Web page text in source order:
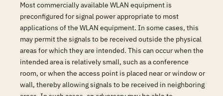
Most commercially available WLAN equipment is
preconfigured for signal power appropriate to most
applications of the WLAN equipment. In some cases, this
may permit the signals to be received outside the physical
areas for which they are intended. This can occur when the
intended area is relatively small, such as a conference
room, or when the access point is placed near or window or
wall, thereby allowing signals to be received in neighboring